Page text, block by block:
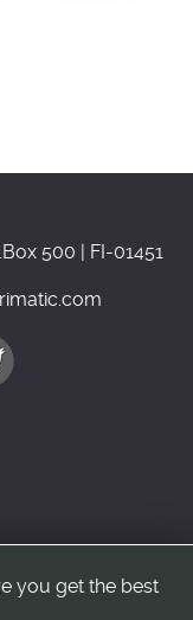
500 | FI-01451
you get the best